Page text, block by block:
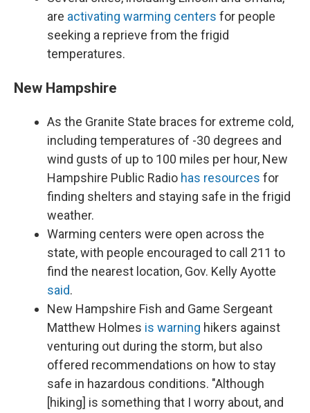
are activating warming centers for people
seeking a reprieve from the frigid
temperatures.
New Hampshire
As the Granite State braces for extreme cold,
including temperatures of -30 degrees and
wind gusts of up to 100 miles per hour, New
Hampshire Public Radio has resources for
finding shelters and staying safe in the frigid
weather.
Warming centers were open across the
state, with people encouraged to call 211 to
find the nearest location, Gov. Kelly Ayotte
said.
New Hampshire Fish and Game Sergeant
Matthew Holmes is warning hikers against
venturing out during the storm, but also
offered recommendations on how to stay
safe in hazardous conditions. "Although
[hiking] is something that I worry about, and